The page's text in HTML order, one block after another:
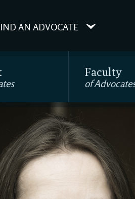
AN ADVOCATE
Faculty
of